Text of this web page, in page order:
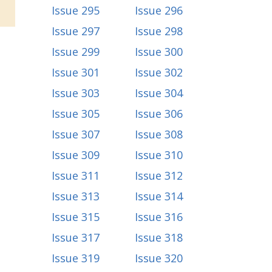
Issue 295
Issue 296
Issue 297
Issue 298
Issue 299
Issue 300
Issue 301
Issue 302
Issue 303
Issue 304
Issue 305
Issue 306
Issue 307
Issue 308
Issue 309
Issue 310
Issue 311
Issue 312
Issue 313
Issue 314
Issue 315
Issue 316
Issue 317
Issue 318
Issue 319
Issue 320